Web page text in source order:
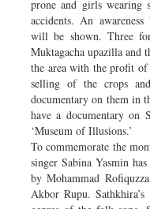
prone and girls wearing
accidents. An
will be shown. Three
Muktagacha upazilla and
the area with the profit
selling of the crops
documentary on them in
have a documentary on
‘Museum of Illusions.’
To commemorate the
singer Sabina Yasmin
by Mohammad
Akbor Rupu.